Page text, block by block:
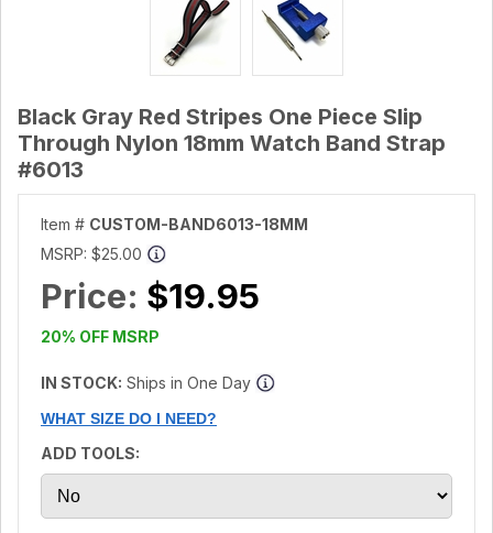
Black Gray Red Stripes One Piece Slip
Through Nylon 18mm Watch Band Strap
#6013
Item # CUSTOM-BAND6013-18MM
MSRP: $25.00
Price: $19.95
20% OFF MSRP
IN STOCK: Ships in One Day
WHAT SIZE DO I NEED?
ADD TOOLS: